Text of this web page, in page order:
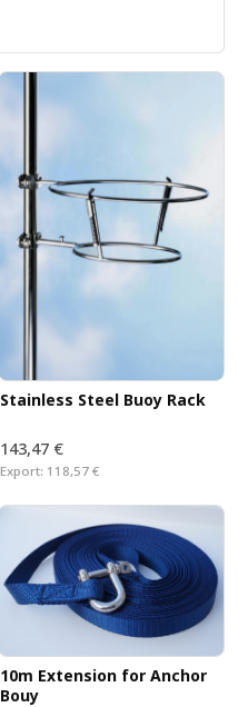
Stainless Steel Buoy Rack
143,47 €
Export: 118,57 €
10m Extension for Anchor
Bouy